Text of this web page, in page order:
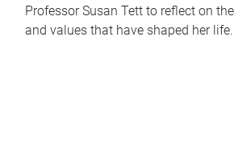
Professor Susan Tett to reflect on
and values that have shaped her life.